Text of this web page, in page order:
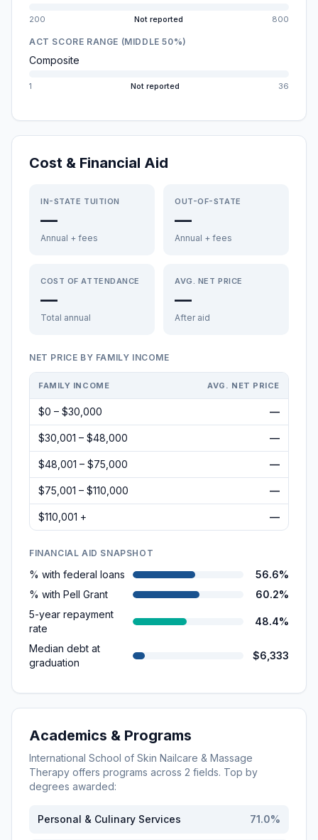
200 Not reported 800
ACT SCORE RANGE (MIDDLE 50%)
Composite
1 Not reported 36
Cost & Financial Aid
IN-STATE TUITION
—
Annual + fees
OUT-OF-STATE
—
Annual + fees
COST OF ATTENDANCE
—
Total annual
AVG. NET PRICE
—
After aid
NET PRICE BY FAMILY INCOME
FAMILY INCOME AVG. NET PRICE
$0 – $30,000 —
$30,001 – $48,000 —
$48,001 – $75,000 —
$75,001 – $110,000 —
$110,001 + —
FINANCIAL AID SNAPSHOT
% with federal loans
56.6%
% with Pell Grant
60.2%
5-year repayment
rate
48.4%
Median debt at
graduation
$6,333
Academics & Programs
International School of Skin Nailcare & Massage
Therapy offers programs across 2 fields. Top by
degrees awarded:
Personal & Culinary Services 71.0%